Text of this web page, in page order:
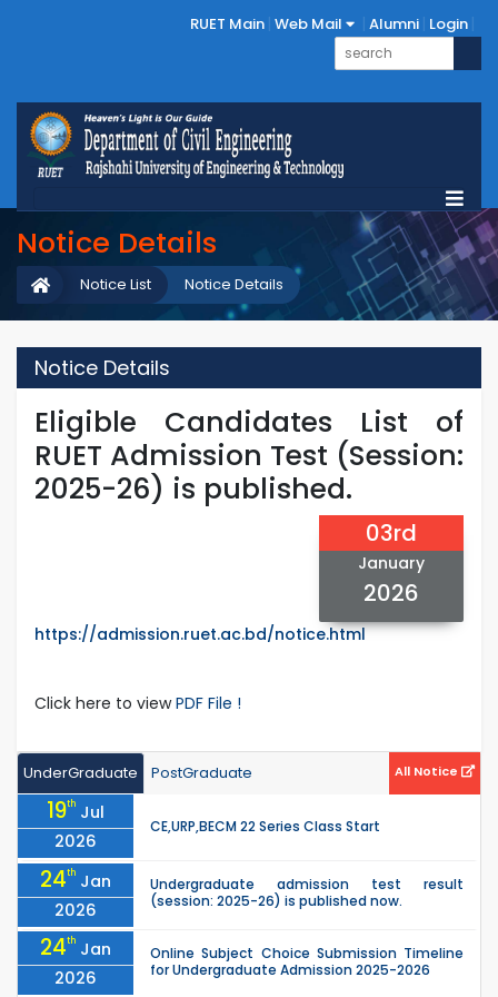
RUET Main Web Mail Alumni Login
Notice Details
Notice Details
Notice List
Notice Details
Eligible Candidates List of
RUET Admission Test (Session:
2025-26) is published.
03rd
January
2026
https://admission.ruet.ac.bd/notice.html
Click here to viewPDF File !
UnderGraduate PostGraduate All Notice
19th Jul
2026
CE,URP,BECM 22 Series Class Start
24th Jan
2026
Undergraduate admission test result
(session: 2025-26) is published now.
24th Jan
2026
Online Subject Choice Submission Timeline
for Undergraduate Admission 2025-2026